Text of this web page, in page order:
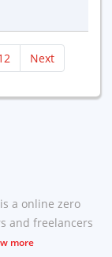
Next
a online zero
and freelancers
more